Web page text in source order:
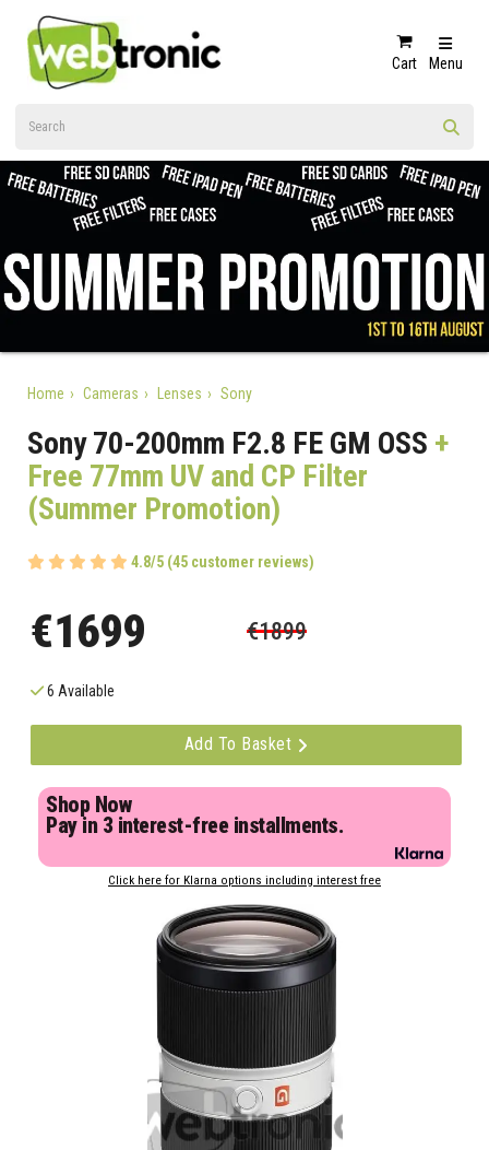
Cart Menu
Home Cameras Lenses Sony
Sony 70-200mm F2.8 FE GM OSS +
Free 77mm UV and CP Filter
(Summer Promotion)
4.8/5 (45 customer reviews)
€1699 €1899
6 Available
Add To Basket
Shop Now
Pay in 3 interest-free installments.
Click here for Klarna options including interest free